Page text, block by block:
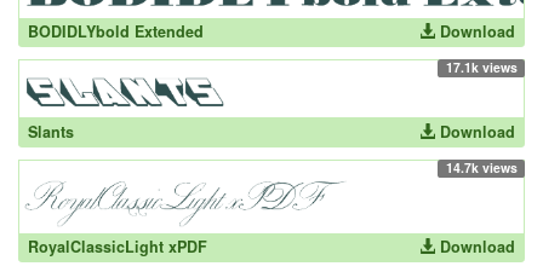
BODIDLYbold Extended Download
17.1k views
Slants Download
14.7k views
RoyalClassicLight xPDF Download